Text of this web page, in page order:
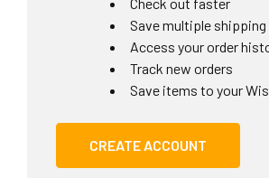
Save multiple
Access your order
Track new orders
Save items to your
CREATE ACCOUNT